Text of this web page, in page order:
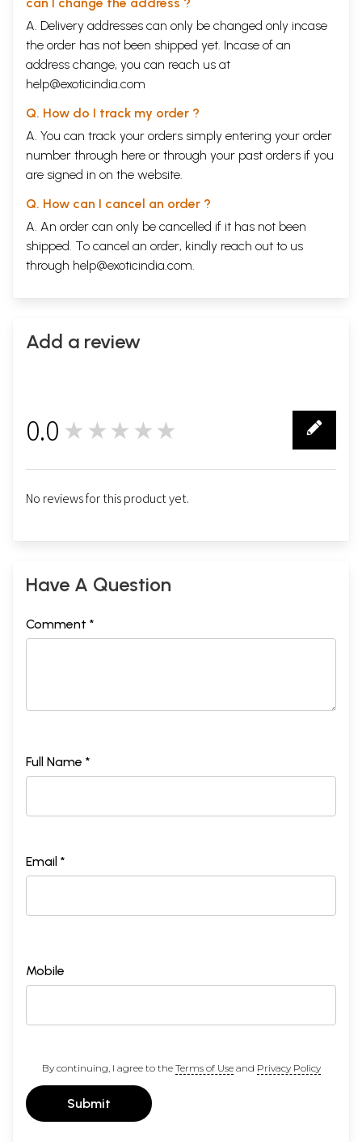
A. Delivery addresses can only be changed only incase
the order has not been shipped yet. Incase of an
address change, you can reach us at
help@exoticindia.com
Q. How do I track my order ?
A. You can track your orders simply entering your order
number through here or through your past orders if you
are signed in on the website.
Q. How can I cancel an order ?
A. An order can only be cancelled if it has not been
shipped. To cancel an order, kindly reach out to us
through help@exoticindia.com.
Add a review
0.0 ★★★★★
No reviews for this product yet.
Have A Question
Comment *
Full Name *
Email *
Mobile
By continuing, I agree to the Terms of Useand Privacy Policy
Submit